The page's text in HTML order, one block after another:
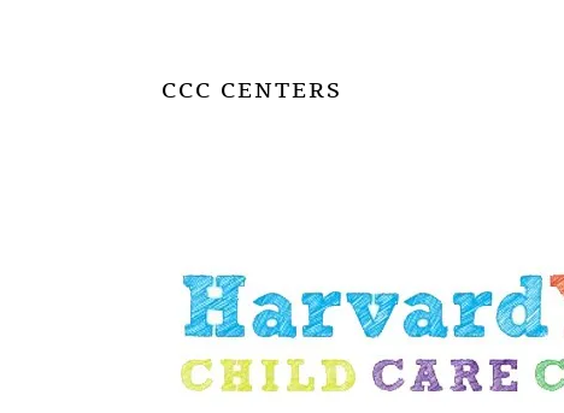
CCC CENTERS